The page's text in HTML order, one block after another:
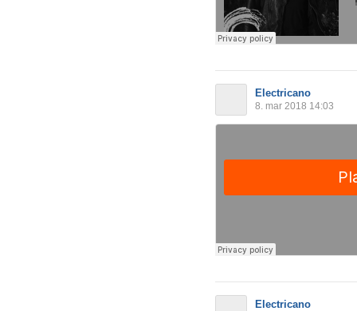
Electricano
8. mar 2018 14:03
Electricano